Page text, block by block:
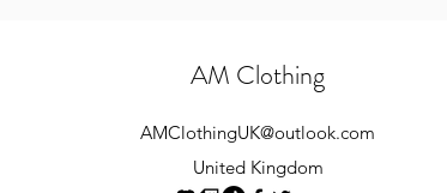
AM Clothing
AMClothingUK@outlook.com
United Kingdom